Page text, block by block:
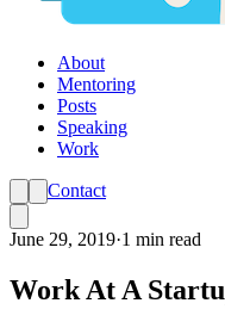
About
Mentoring
Posts
Speaking
Work
Contact
June 29, 2019·1 min read
Work At A